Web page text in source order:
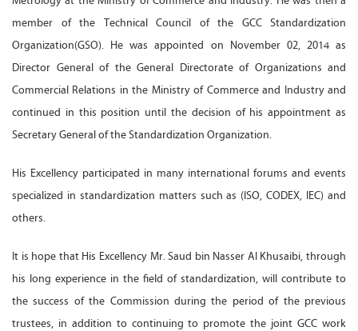
member of the Technical Council of the GCC Standardization
Organization(GSO). He was appointed on November 02, 2014 as
Director General of the General Directorate of Organizations and
Commercial Relations in the Ministry of Commerce and Industry and
continued in this position until the decision of his appointment as
Secretary General of the Standardization Organization.
His Excellency participated in many international forums and events
specialized in standardization matters such as (ISO, CODEX, IEC) and
others.
It is hope that His Excellency Mr. Saud bin Nasser Al Khusaibi, through
his long experience in the field of standardization, will contribute to
the success of the Commission during the period of the previous
trustees, in addition to continuing to promote the joint GCC work